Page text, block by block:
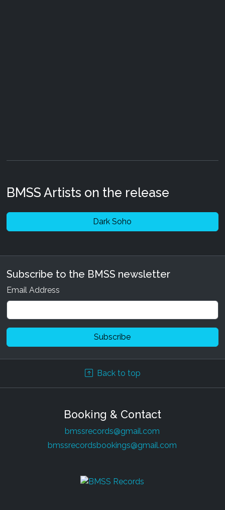
BMSS Artists on the release
Dark Soho
Subscribe to the BMSS newsletter
Email Address
Back to top
Booking & Contact
bmssrecords@gmail.com
bmssrecordsbookings@gmail.com